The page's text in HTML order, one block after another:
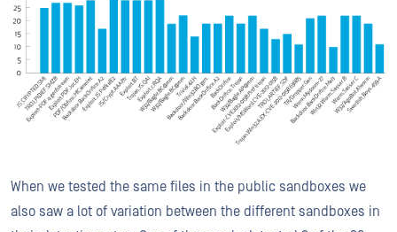
When we tested the same files in the public sandboxes we
also saw a lot of variation between the different sandboxes in